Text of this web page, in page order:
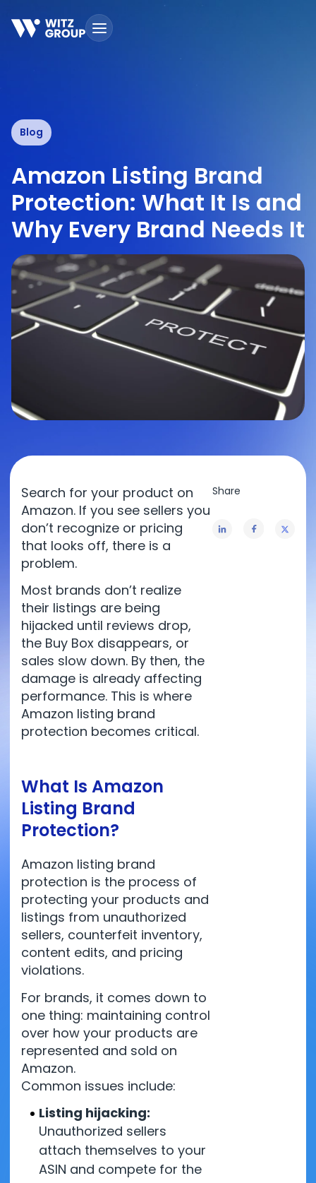
content
Blog
Amazon Listing Brand
Protection: What It Is and
Why Every Brand Needs It
Search for your product on
Amazon. If you see sellers you
don’t recognize or pricing
that looks off, there is a
problem.
Most brands don’t realize
their listings are being
hijacked until reviews drop,
the Buy Box disappears, or
sales slow down. By then, the
damage is already affecting
performance. This is where
Amazon listing brand
protection becomes critical.
What Is Amazon
Listing Brand
Protection?
Amazon listing brand
protection is the process of
protecting your products and
listings from unauthorized
sellers, counterfeit inventory,
content edits, and pricing
violations.
For brands, it comes down to
one thing: maintaining control
over how your products are
represented and sold on
Amazon.
Common issues include:
Listing hijacking:
Unauthorized sellers
attach themselves to your
ASIN and compete for the